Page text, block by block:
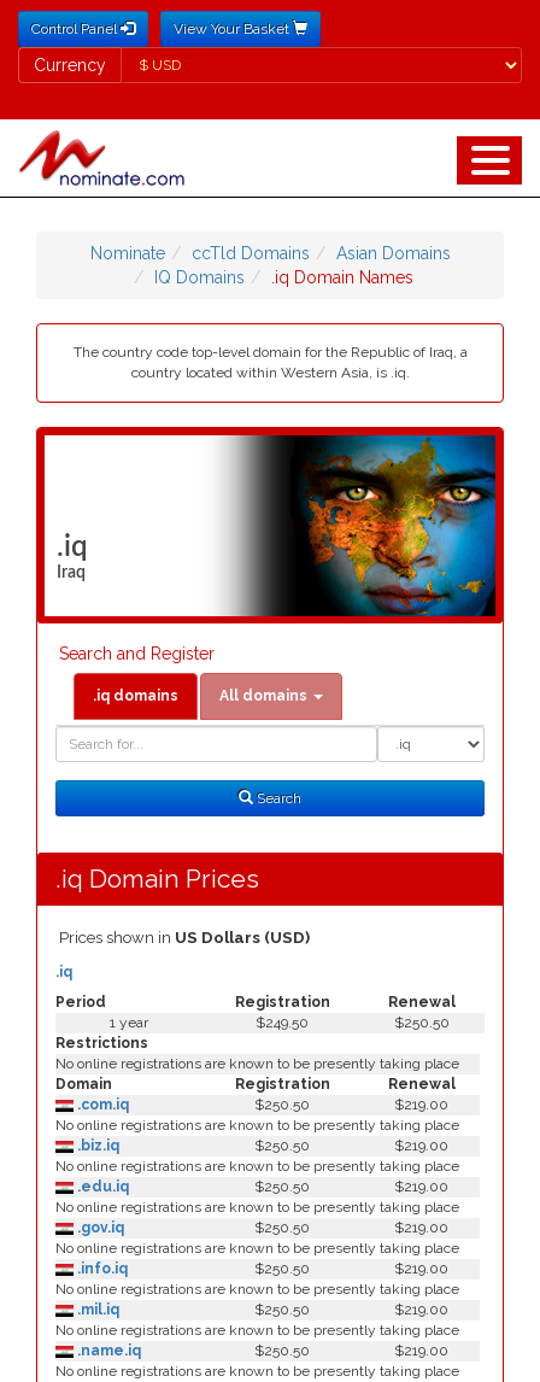
Control Panel View Your Basket
Currency
Currency
Nominate ccTld Domains
Asian Domains
IQ Domains
.iq Domain Names
The country code top-level domain for the Republic of Iraq, a
country located within Western Asia, is .iq.
.iq
Iraq
Search and Register
.iq domains All domains
Search
Search
.iq Domain Prices
Prices shown in US Dollars (USD)
Period Registration Renewal
.iq
1 year $249.50
$250.50
Restrictions
No online registrations are known to be presently taking place
Domain
Registration
Renewal
.com.iq
$250.50
$219.00
No online registrations are known to be presently taking place
.biz.iq
$250.50
$219.00
No online registrations are known to be presently taking place
.edu.iq
$250.50
$219.00
No online registrations are known to be presently taking place
.gov.iq
$250.50
$219.00
No online registrations are known to be presently taking place
.info.iq
$250.50
$219.00
No online registrations are known to be presently taking place
.mil.iq
$250.50
$219.00
No online registrations are known to be presently taking place
.name.iq
$250.50
$219.00
No online registrations are known to be presently taking place